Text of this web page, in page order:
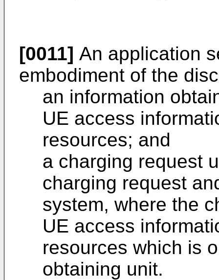
[0011] An application
embodiment of the
an information
UE access
resources; and
a charging request
charging request
system, where the
UE access
resources which is
obtaining unit.